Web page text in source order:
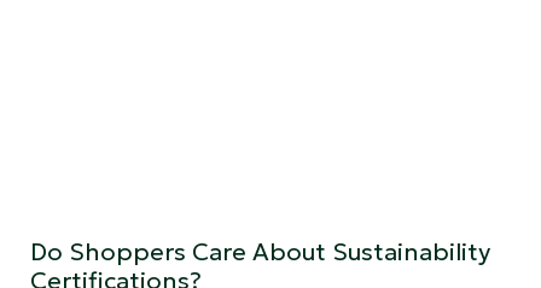
Do Shoppers Care About Sustainability
Certifications?